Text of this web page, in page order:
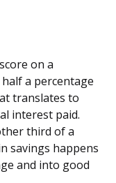
on a
a percentage
translates to
interest paid.
third of a
savings happens
and into good